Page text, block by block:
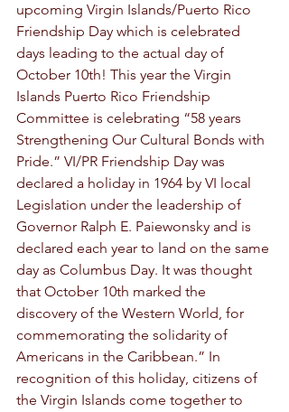
upcoming Virgin Islands/Puerto Rico
Friendship Day which is celebrated
days leading to the actual day of
October 10th! This year the Virgin
Islands Puerto Rico Friendship
Committee is celebrating “58 years
Strengthening Our Cultural Bonds with
Pride.” VI/PR Friendship Day was
declared a holiday in 1964 by VI local
Legislation under the leadership of
Governor Ralph E. Paiewonsky and is
declared each year to land on the same
day as Columbus Day. It was thought
that October 10th marked the
discovery of the Western World, for
commemorating the solidarity of
Americans in the Caribbean.” In
recognition of this holiday, citizens of
the Virgin Islands come together to